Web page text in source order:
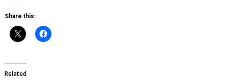
Share this:
Related